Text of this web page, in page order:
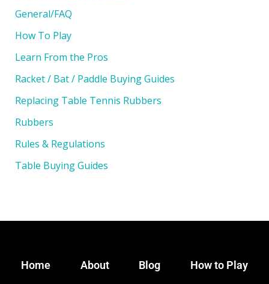
General/FAQ
How To Play
Learn From the Pros
Racket / Bat / Paddle Buying Guides
Replacing Table Tennis Rubbers
Rubbers
Rules & Regulations
Table Buying Guides
Home About Blog How to Play